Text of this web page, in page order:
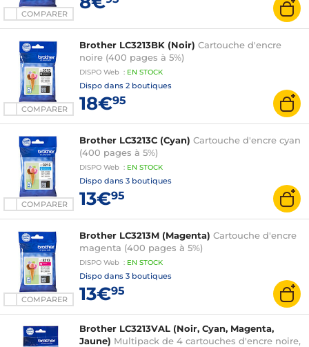
COMPARER
COMPARER
Brother LC3213BK (Noir) Cartouche d'encre
noire (400 pages à 5%)
DISPO Web : EN STOCK
Dispo dans 2 boutiques
18€95
COMPARER
Brother LC3213C (Cyan) Cartouche d'encre cyan
(400 pages à 5%)
DISPO Web : EN STOCK
Dispo dans 3 boutiques
13€95
COMPARER
Brother LC3213M (Magenta) Cartouche d'encre
magenta (400 pages à 5%)
DISPO Web : EN STOCK
Dispo dans 3 boutiques
13€95
Brother LC3213VAL (Noir, Cyan, Magenta,
Jaune) Multipack de 4 cartouches d'encre noire,